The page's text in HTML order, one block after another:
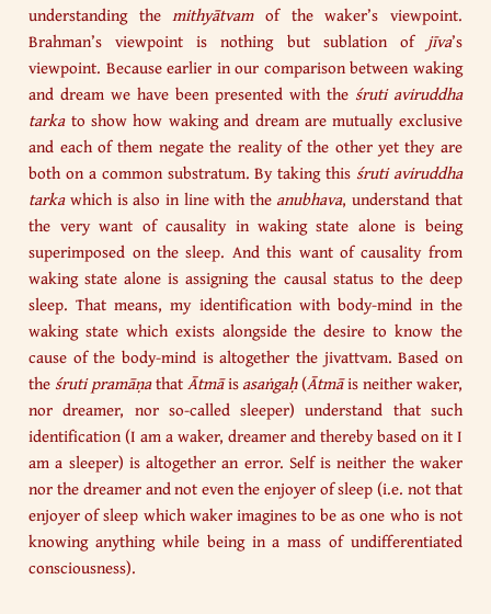
understanding themithyātvamof the waker’s viewpoint.
Brahman’s viewpoint is nothing but sublation of jīva’s
viewpoint. Because earlier in our comparison between waking
and dream we have been presented with the śruti aviruddha
tarkato show how waking and dream are mutually exclusive
and each of them negate the reality of the other yet they are
both on a common substratum. By taking this śruti aviruddha
tarkawhich is also in line with the anubhava, understand that
the very want of causality in waking state alone is being
superimposed on the sleep. And this want of causality from
waking state alone is assigning the causal status to the deep
sleep. That means, my identification with body-mind in the
waking state which exists alongside the desire to know the
cause of the body-mind is altogether the jivattvam. Based on
theśruti pramāṇathatĀtmāisasaṅgaḥ(Ātmāis neither waker,
nor dreamer, nor so-called sleeper) understand that such
identification (I am a waker, dreamer and thereby based on it I
am a sleeper) is altogether an error. Self is neither the waker
nor the dreamer and not even the enjoyer of sleep (i.e. not that
enjoyer of sleep which waker imagines to be as one who is not
knowing anything while being in a mass of undifferentiated
consciousness).